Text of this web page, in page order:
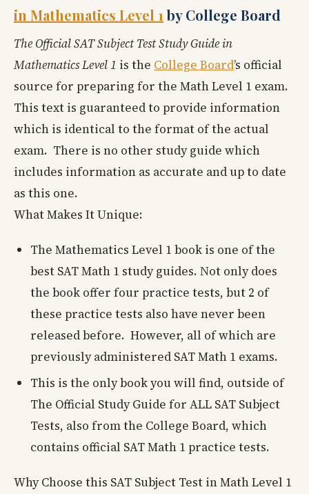
in Mathematics Level 1by College Board
The Official SAT Subject Test Study Guide in
Mathematics Level 1 is the College Board’s official
source for preparing for the Math Level 1 exam.
This text is guaranteed to provide information
which is identical to the format of the actual
exam. There is no other study guide which
includes information as accurate and up to date
as this one.
What Makes It Unique:
The Mathematics Level 1 book is one of the
best SAT Math 1 study guides. Not only does
the book offer four practice tests, but 2 of
these practice tests also have never been
released before. However, all of which are
previously administered SAT Math 1 exams.
This is the only book you will find, outside of
The Official Study Guide for ALL SAT Subject
Tests, also from the College Board, which
contains official SAT Math 1 practice tests.
Why Choose this SAT Subject Test in Math Level 1